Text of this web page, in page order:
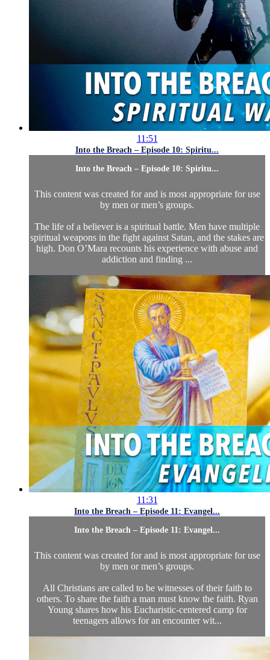
11:51
Into the Breach – Episode 10: Spiritu...
Into the Breach – Episode 10: Spiritu...
This content was created for and is most appropriate for use
by men or men’s groups.
The life of a believer is a spiritual battle. Men have multiple
spiritual weapons in the fight against Satan, and the stakes are
high. Don O’Mara recounts his experience with abuse and
addiction and finding ...
11:31
Into the Breach – Episode 11: Evangel...
Into the Breach – Episode 11: Evangel...
This content was created for and is most appropriate for use
by men or men’s groups.
All Christians are called to be witnesses of their faith to
others. To share the faith a man must know the faith. Ryan
Young shares how his Eucharistic-centered camp for
teenagers allows for an encounter wit...